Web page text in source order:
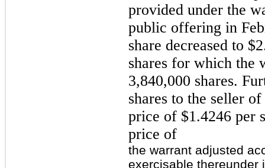
provided under the
public offering in
share decreased to
shares for which the
3,840,000 shares.
shares to the seller
price of $1.4246 per
price of
the warrant adjusted
exercisable thereunder